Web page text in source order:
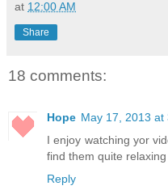
at 12:00 AM
Share
18 comments:
Hope May 17, 2013 at
I enjoy watching yor
find them quite relaxing
Reply